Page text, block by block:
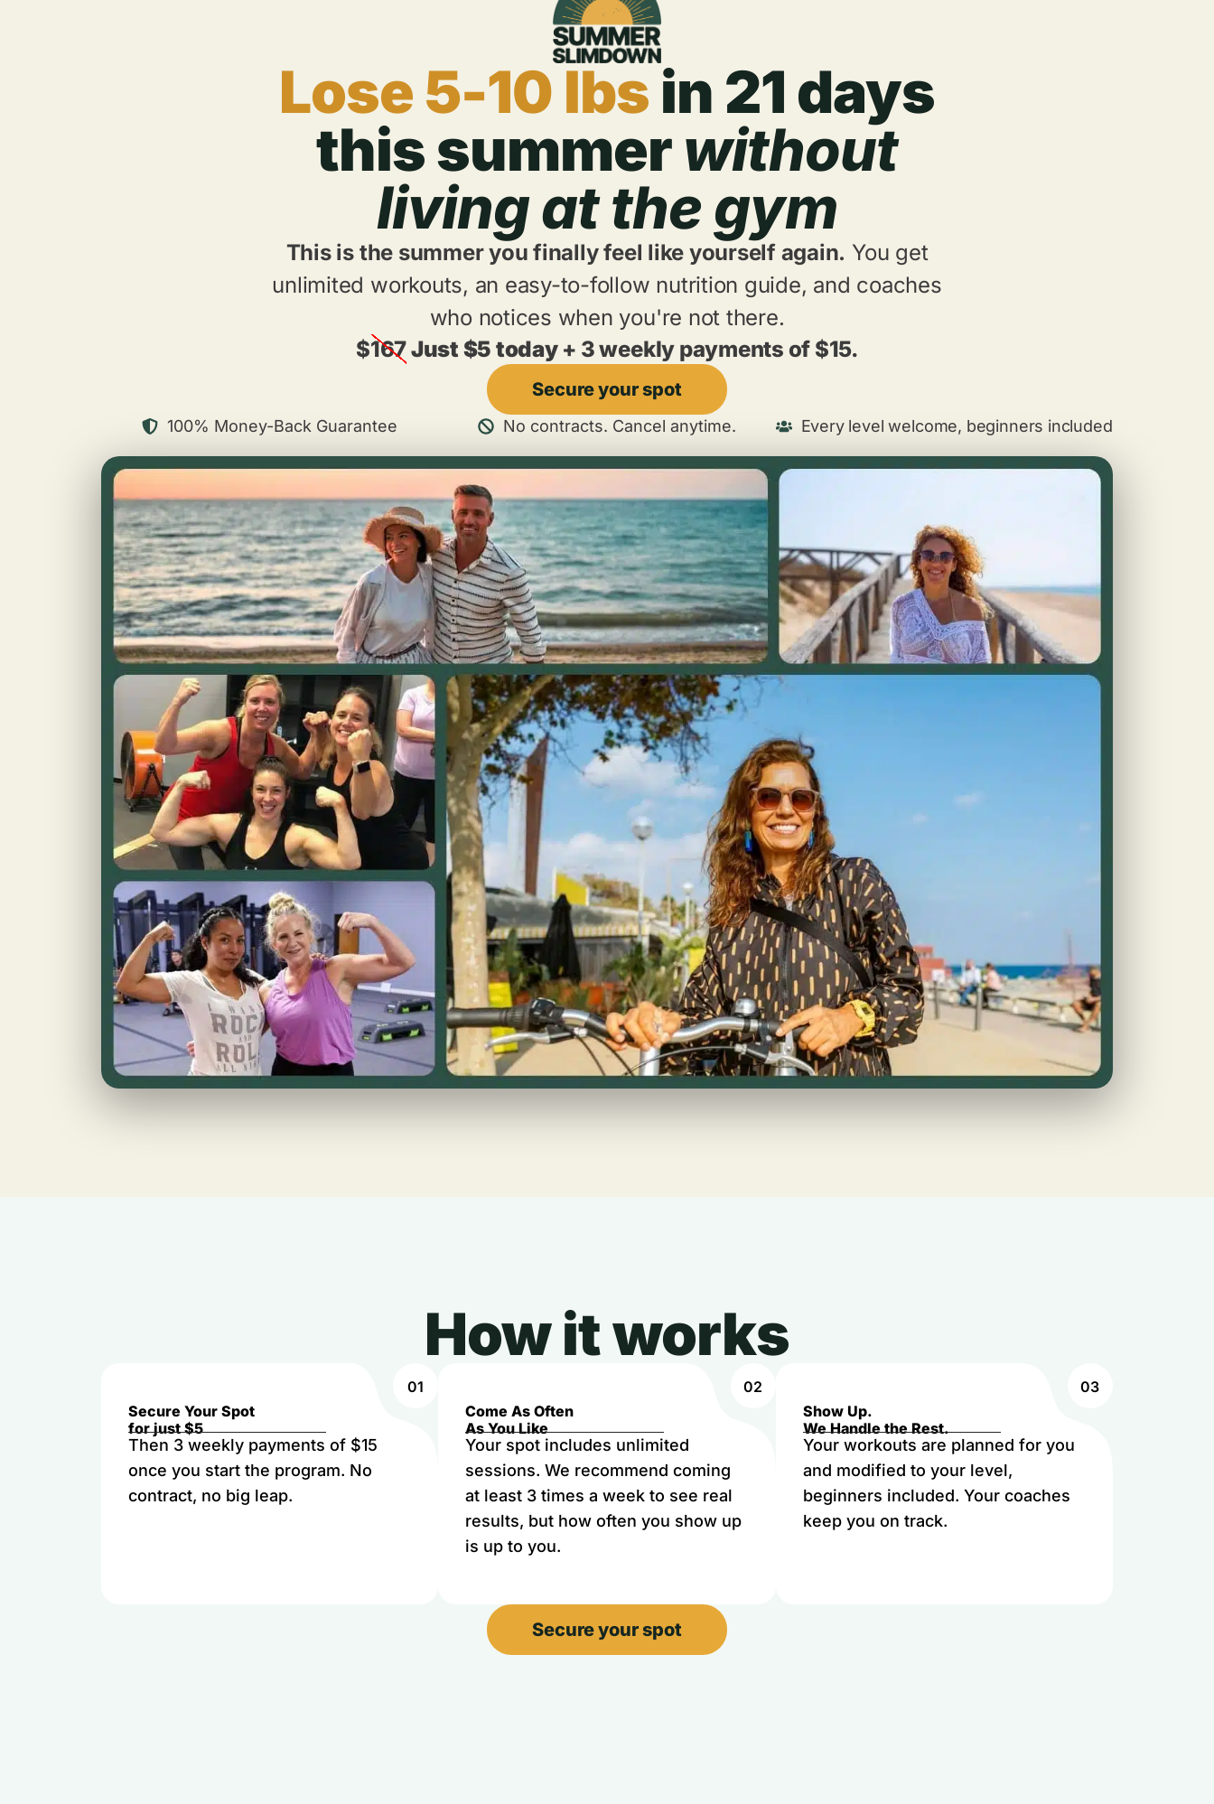
Lose 5-10 lbs in 21 days
this summerwithout
living at the gym
This is the summer you finally feel like yourself again. You get
unlimited workouts, an easy-to-follow nutrition guide, and coaches
who notices when you're not there.
$167Just $5 today + 3 weekly payments of $15.
Secure your spot
100% Money-Back Guarantee No contracts. Cancel anytime. Every level welcome, beginners included
How it works
01
Secure Your Spot
for just $5
Then 3 weekly payments of $15
once you start the program. No
contract, no big leap.
02
Come As Often
As You Like
Your spot includes unlimited
sessions. We recommend coming
at least 3 times a week to see real
results, but how often you show up
is up to you.
03
Show Up.
We Handle the Rest.
Your workouts are planned for you
and modified to your level,
beginners included. Your coaches
keep you on track.
Secure your spot